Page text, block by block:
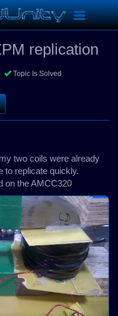
Toggle
navigation
replication
replication
Topic Is Solved
two coils were already
to replicate quickly.
on the AMCC320